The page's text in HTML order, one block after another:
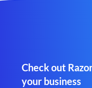
Check out
your business